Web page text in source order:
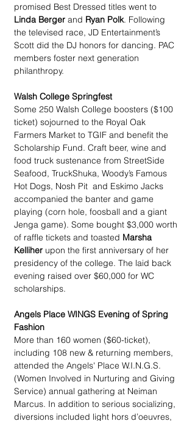
promised Best Dressed titles went to
Linda Berger and Ryan Polk. Following
the televised race, JD Entertainment’s
Scott did the DJ honors for dancing. PAC
members foster next generation
philanthropy.
Walsh College Springfest
Some 250 Walsh College boosters ($100
ticket) sojourned to the Royal Oak
Farmers Market to TGIF and benefit the
Scholarship Fund. Craft beer, wine and
food truck sustenance from StreetSide
Seafood, TruckShuka, Woody’s Famous
Hot Dogs, Nosh Pit  and Eskimo Jacks
accompanied the banter and game
playing (corn hole, foosball and a giant
Jenga game). Some bought $3,000 worth
of raffle tickets and toasted Marsha
Kelliher upon the first anniversary of her
presidency of the college. The laid back
evening raised over $60,000 for WC
scholarships.
Angels Place WINGS Evening of Spring
Fashion
More than 160 women ($60-ticket),
including 108 new & returning members,
attended the Angels' Place W.I.N.G.S.
(Women Involved in Nurturing and Giving
Service) annual gathering at Neiman
Marcus. In addition to serious socializing,
diversions included light hors d’oeuvres,